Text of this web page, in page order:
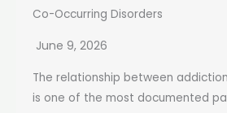
Co-Occurring Disorders
June 9, 2026
The relationship between
is one of the most documented